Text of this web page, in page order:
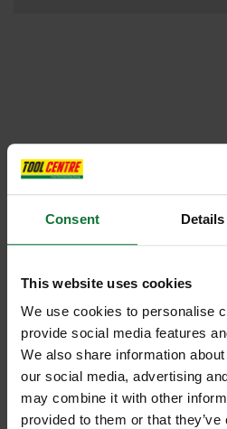
Consent Details
This website uses cookies
We use cookies to personalise
provide social media features
We also share information
our social media, advertising
may combine it with other
provided to them or that